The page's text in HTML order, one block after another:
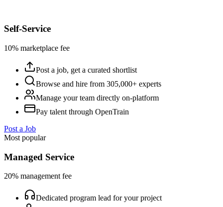
Self-Service
10% marketplace fee
Post a job, get a curated shortlist
Browse and hire from 305,000+ experts
Manage your team directly on-platform
Pay talent through OpenTrain
Post a Job
Most popular
Managed Service
20% management fee
Dedicated program lead for your project